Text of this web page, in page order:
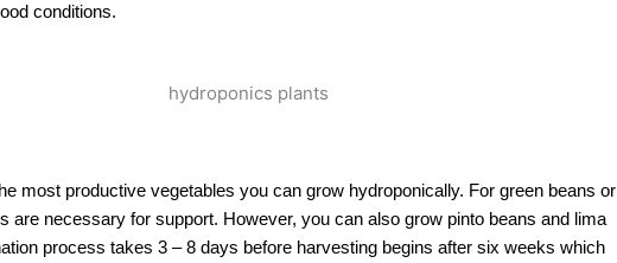
conditions.
most productive vegetables you can grow hydroponically. For green beans or
are necessary for support. However, you can also grow pinto beans and lima
process takes 3 – 8 days before harvesting begins after six weeks which